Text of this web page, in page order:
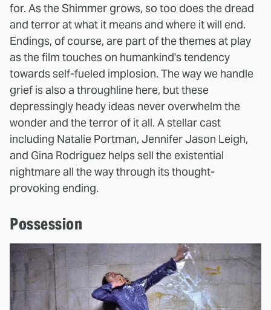
for. As the Shimmer grows, so too does the dread
and terror at what it means and where it will end.
Endings, of course, are part of the themes at play
as the film touches on humankind's tendency
towards self-fueled implosion. The way we handle
grief is also a throughline here, but these
depressingly heady ideas never overwhelm the
wonder and the terror of it all. A stellar cast
including Natalie Portman, Jennifer Jason Leigh,
and Gina Rodriguez helps sell the existential
nightmare all the way through its thought-
provoking ending.
Possession